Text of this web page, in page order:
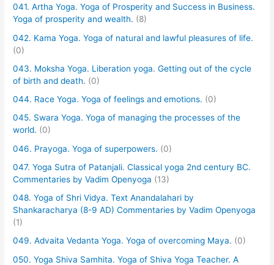
041. Artha Yoga. Yoga of Prosperity and Success in Business.
Yoga of prosperity and wealth. (8)
042. Kama Yoga. Yoga of natural and lawful pleasures of life.
(0)
043. Moksha Yoga. Liberation yoga. Getting out of the cycle
of birth and death. (0)
044. Race Yoga. Yoga of feelings and emotions. (0)
045. Swara Yoga. Yoga of managing the processes of the
world. (0)
046. Prayoga. Yoga of superpowers. (0)
047. Yoga Sutra of Patanjali. Classical yoga 2nd century BC.
Commentaries by Vadim Openyoga (13)
048. Yoga of Shri Vidya. Text Anandalahari by
Shankaracharya (8-9 AD) Commentaries by Vadim Openyoga
(1)
049. Advaita Vedanta Yoga. Yoga of overcoming Maya. (0)
050. Yoga Shiva Samhita. Yoga of Shiva Yoga Teacher. A